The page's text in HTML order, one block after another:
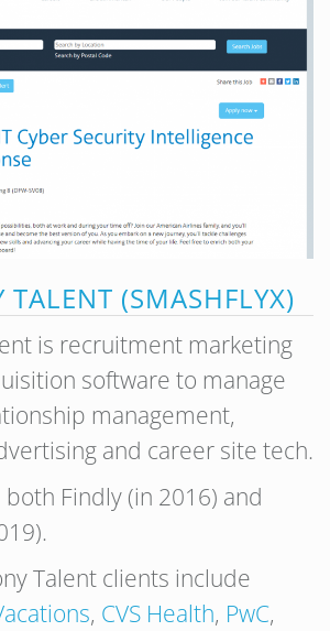
TALENT (SMASHFLYX)
is recruitment marketing
software to manage
management,
and career site tech.
Findly (in 2016) and
Talent clients include
, CVS Health, PwC,